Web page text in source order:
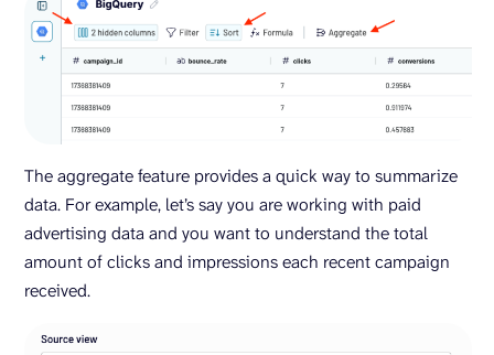
The aggregate feature provides a quick way to summarize
data. For example, let’s say you are working with paid
advertising data and you want to understand the total
amount of clicks and impressions each recent campaign
received.